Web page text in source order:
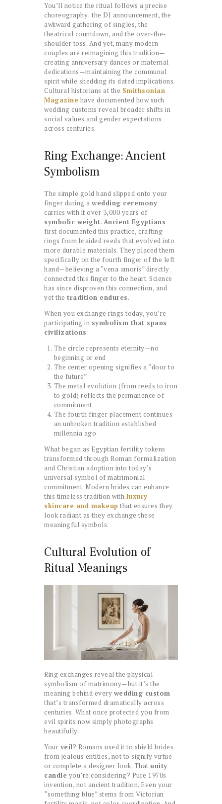
You’ll notice the ritual follows a precise
choreography: the DJ announcement, the
awkward gathering of singles, the
theatrical countdown, and the over-the-
shoulder toss. And yet, many modern
couples are reimagining this tradition—
creating anniversary dances or maternal
dedications—maintaining the communal
spirit while shedding its dated implications.
Cultural historians at the Smithsonian
Magazine have documented how such
wedding customs reveal broader shifts in
social values and gender expectations
across centuries.
Ring Exchange: Ancient
Symbolism
The simple gold band slipped onto your
finger during a wedding ceremony
carries with it over 3,000 years of
symbolic weight. Ancient Egyptians
first documented this practice, crafting
rings from braided reeds that evolved into
more durable materials. They placed them
specifically on the fourth finger of the left
hand—believing a “vena amoris” directly
connected this finger to the heart. Science
has since disproven this connection, and
yet the tradition endures.
When you exchange rings today, you’re
participating in symbolism that spans
civilizations :
The circle represents eternity—no
beginning or end
The center opening signifies a “door to
the future”
The metal evolution (from reeds to iron
to gold) reflects the permanence of
commitment
The fourth finger placement continues
an unbroken tradition established
millennia ago
What began as Egyptian fertility tokens
transformed through Roman formalization
and Christian adoption into today’s
universal symbol of matrimonial
commitment. Modern brides can enhance
this timeless tradition with luxury
skincare and makeup that ensures they
look radiant as they exchange these
meaningful symbols.
Cultural Evolution of
Ritual Meanings
Ring exchanges reveal the physical
symbolism of matrimony—but it’s the
meaning behind every wedding custom
that’s transformed dramatically across
centuries. What once protected you from
evil spirits now simply photographs
beautifully.
Your veil? Romans used it to shield brides
from jealous entities, not to signify virtue
or complete a designer look. That unity
candle you’re considering? Pure 1970s
invention, not ancient tradition. Even your
“something blue” stems from Victorian